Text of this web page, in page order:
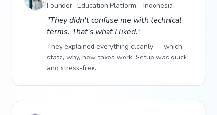
Founder , Education Platform – Indonesia
"They didn't confuse me with technical
terms. That's what I liked."
They explained everything cleanly — which
state, why, how taxes work. Setup was quick
and stress-free.